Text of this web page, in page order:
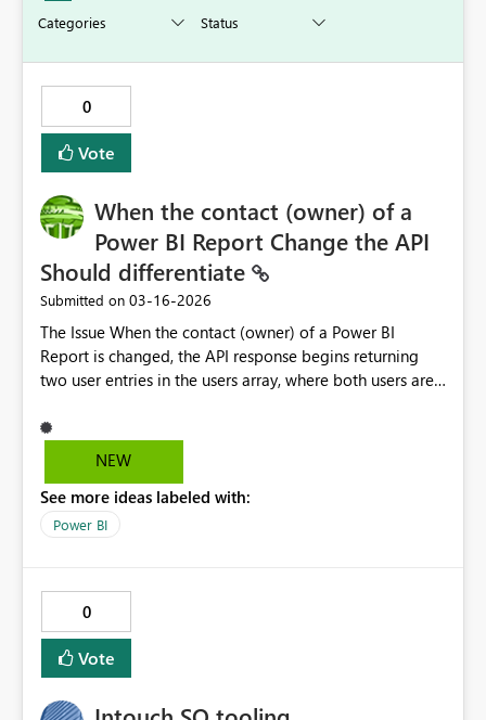
0
Vote
When the contact (owner) of a
Power BI Report Change the API
Should differentiate
Submitted on ‎03-16-2026
The Issue When the contact (owner) of a Power BI
Report is changed, the API response begins returning
two user entries in the users array, where both users are
currently no distinguishing field in the API response that
indicates: - Which user is the current/active owner -
ambiguity in our metadata catalog — we are unable to
accurately attribute ownership and governance
"User A", "emailAddress": "
"appUserAccessRight": "Owner", "principalType":
"User" }, { "displayName": "User B",
"emailAddress": "
"User" } ] Both entries appear identical in terms of
NEW
See more ideas labeled with:
Power BI
0
Vote